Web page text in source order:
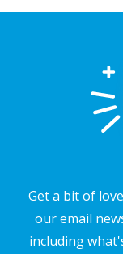
Get a bit of
our email
including